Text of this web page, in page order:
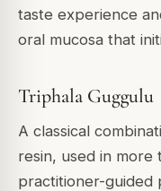
taste experience
oral mucosa that
Triphala Guggulu
A classical
resin, used in more
practitioner-guided